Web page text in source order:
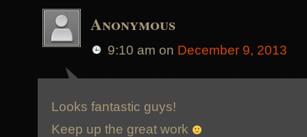
Anonymous
9:10 am on December 9, 2013
Looks fantastic guys!
Keep up the great work